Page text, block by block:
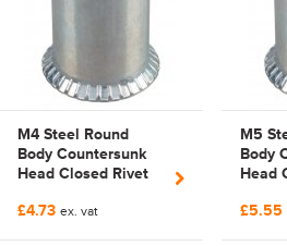
M4 Steel Round
Body Countersunk
Head Closed Rivet
£4.73 ex. vat
M5
Body
Head
£5.55